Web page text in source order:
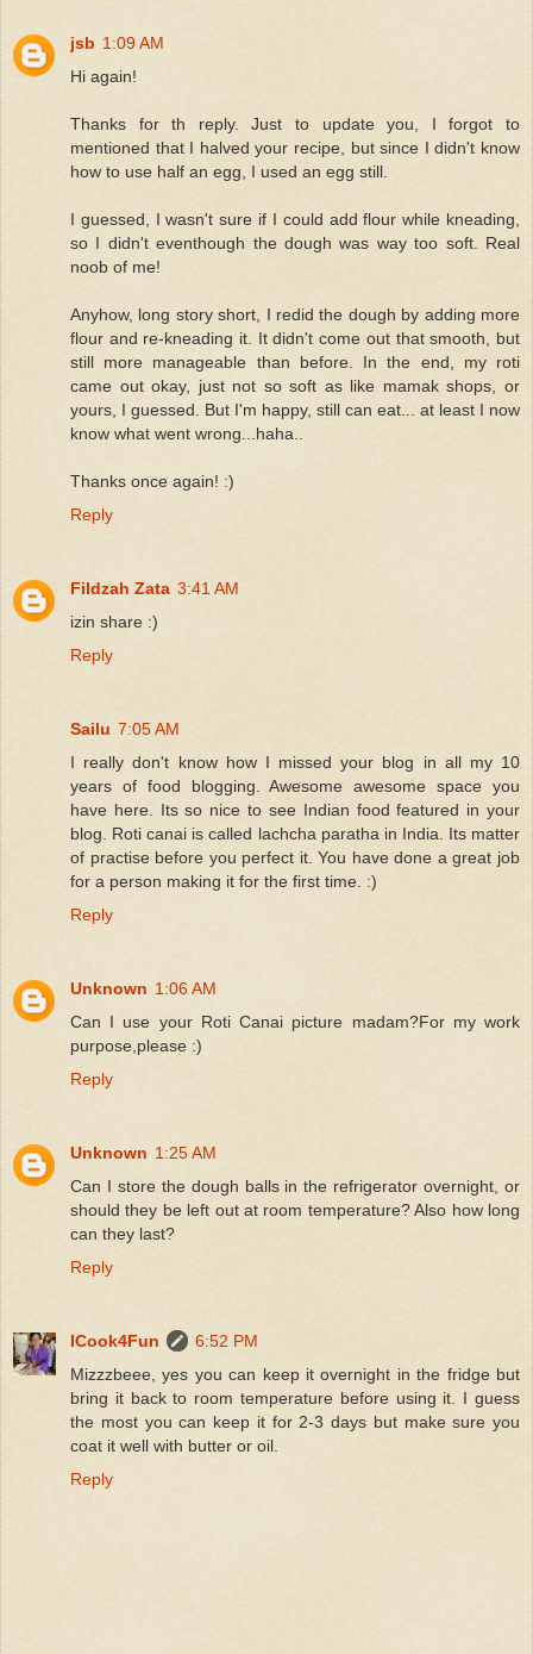
jsb 1:09 AM
Hi again!
Thanks for th reply. Just to update you, I forgot to
mentioned that I halved your recipe, but since I didn't know
how to use half an egg, I used an egg still.
I guessed, I wasn't sure if I could add flour while kneading,
so I didn't eventhough the dough was way too soft. Real
noob of me!
Anyhow, long story short, I redid the dough by adding more
flour and re-kneading it. It didn't come out that smooth, but
still more manageable than before. In the end, my roti
came out okay, just not so soft as like mamak shops, or
yours, I guessed. But I'm happy, still can eat... at least I now
know what went wrong...haha..
Thanks once again! :)
Reply
Fildzah Zata 3:41 AM
izin share :)
Reply
Sailu 7:05 AM
I really don't know how I missed your blog in all my 10
years of food blogging. Awesome awesome space you
have here. Its so nice to see Indian food featured in your
blog. Roti canai is called lachcha paratha in India. Its matter
of practise before you perfect it. You have done a great job
for a person making it for the first time. :)
Reply
Unknown 1:06 AM
Can I use your Roti Canai picture madam?For my work
purpose,please :)
Reply
Unknown 1:25 AM
Can I store the dough balls in the refrigerator overnight, or
should they be left out at room temperature? Also how long
can they last?
Reply
ICook4Fun
6:52 PM
Mizzzbeee, yes you can keep it overnight in the fridge but
bring it back to room temperature before using it. I guess
the most you can keep it for 2-3 days but make sure you
coat it well with butter or oil.
Reply